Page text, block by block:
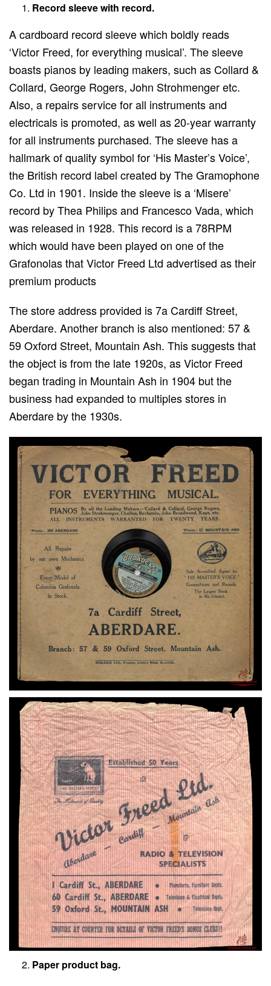
Record sleeve with record.
A cardboard record sleeve which boldly reads
‘Victor Freed, for everything musical’. The sleeve
boasts pianos by leading makers, such as Collard &
Collard, George Rogers, John Strohmenger etc.
Also, a repairs service for all instruments and
electricals is promoted, as well as 20-year warranty
for all instruments purchased. The sleeve has a
hallmark of quality symbol for ‘His Master’s Voice’,
the British record label created by The Gramophone
Co. Ltd in 1901. Inside the sleeve is a ‘Misere’
record by Thea Philips and Francesco Vada, which
was released in 1928. This record is a 78RPM
which would have been played on one of the
Grafonolas that Victor Freed Ltd advertised as their
premium products
The store address provided is 7a Cardiff Street,
Aberdare. Another branch is also mentioned: 57 &
59 Oxford Street, Mountain Ash. This suggests that
the object is from the late 1920s, as Victor Freed
began trading in Mountain Ash in 1904 but the
business had expanded to multiples stores in
Aberdare by the 1930s.
Paper product bag.